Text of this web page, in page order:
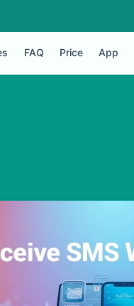
FAQ Price App